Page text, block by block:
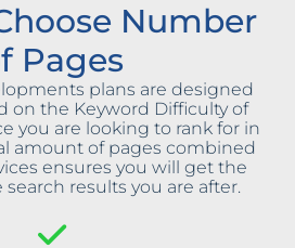
Number
Pages
plans are designed
on the Keyword Difficulty of
you are looking to rank for in
amount of pages combined
ensures you will get the
results you are after.